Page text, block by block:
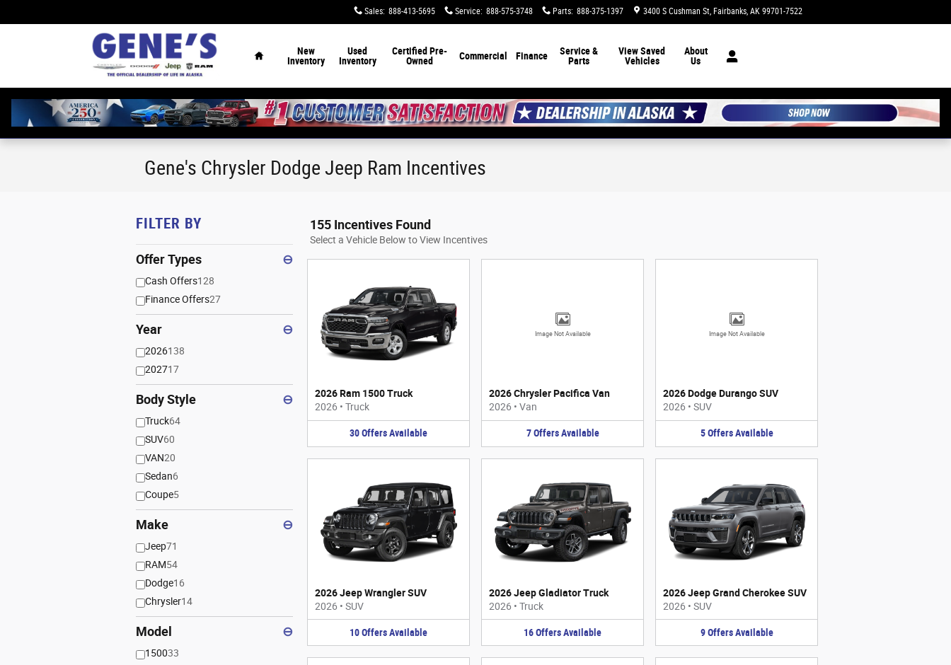
Sales: 888-413-5695 Service: 888-575-3748 Parts: 888-375-1397 3400 S Cushman St Fairbanks, AK 99701-7522
New
Inventory
Used
Inventory
Certified Pre-
Owned
Commercial Finance
Service &
Parts
View Saved
Vehicles
About
Us
Gene's Chrysler Dodge Jeep Ram Incentives
FILTER BY
Offer Types ⊖
Cash Offers128
Finance Offers27
Year ⊖
2026138
202717
Body Style ⊖
Truck64
SUV60
VAN20
Sedan6
Coupe5
Make ⊖
Jeep71
RAM54
Dodge16
Chrysler14
Model ⊖
150033
155 Incentives Found
Select a Vehicle Below to View Incentives
2026 Ram 1500 Truck
2026 • Truck
30OffersAvailable
Image Not Available
2026 Chrysler Pacifica Van
2026 • Van
7 Offers Available
Image Not Available
2026 Dodge Durango SUV
2026 • SUV
5 Offers Available
2026 Jeep Wrangler SUV
2026 • SUV
10OffersAvailable
2026 Jeep Gladiator Truck
2026 • Truck
16OffersAvailable
2026 Jeep Grand Cherokee SUV
2026 • SUV
9 Offers Available